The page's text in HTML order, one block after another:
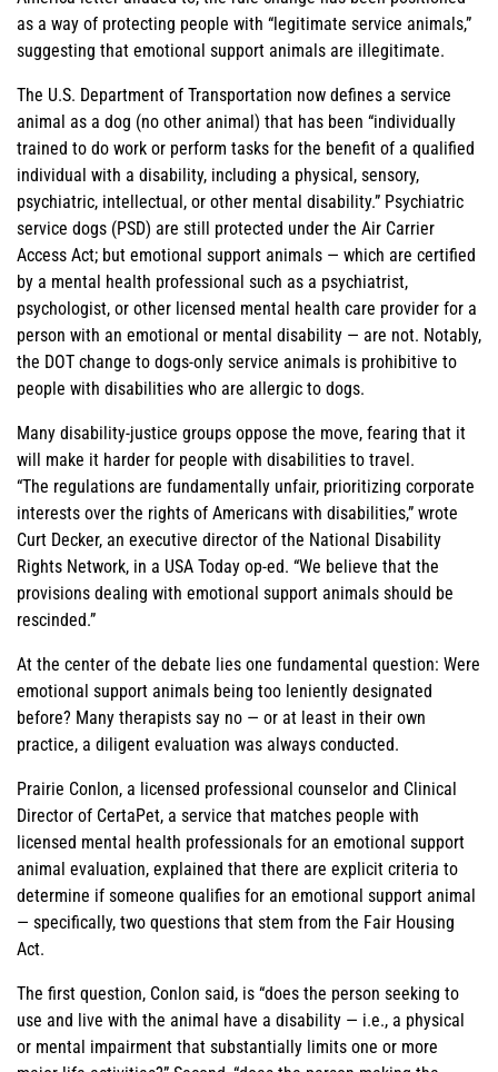
as a way of protecting people with “legitimate service animals,”
suggesting that emotional support animals are illegitimate.
The U.S. Department of Transportation now defines a service
animal as a dog (no other animal) that has been “individually
trained to do work or perform tasks for the benefit of a qualified
individual with a disability, including a physical, sensory,
psychiatric, intellectual, or other mental disability.” Psychiatric
service dogs (PSD) are still protected under the Air Carrier
Access Act; but emotional support animals — which are certified
by a mental health professional such as a psychiatrist,
psychologist, or other licensed mental health care provider for a
person with an emotional or mental disability — are not. Notably,
the DOT change to dogs-only service animals is prohibitive to
people with disabilities who are allergic to dogs.
Many disability-justice groups oppose the move, fearing that it
will make it harder for people with disabilities to travel.
“The regulations are fundamentally unfair, prioritizing corporate
interests over the rights of Americans with disabilities,” wrote
Curt Decker, an executive director of the National Disability
Rights Network, in a USA Today op-ed. “We believe that the
provisions dealing with emotional support animals should be
rescinded.”
At the center of the debate lies one fundamental question: Were
emotional support animals being too leniently designated
before? Many therapists say no — or at least in their own
practice, a diligent evaluation was always conducted.
Prairie Conlon, a licensed professional counselor and Clinical
Director of CertaPet, a service that matches people with
licensed mental health professionals for an emotional support
animal evaluation, explained that there are explicit criteria to
determine if someone qualifies for an emotional support animal
— specifically, two questions that stem from the Fair Housing
Act.
The first question, Conlon said, is “does the person seeking to
use and live with the animal have a disability — i.e., a physical
or mental impairment that substantially limits one or more